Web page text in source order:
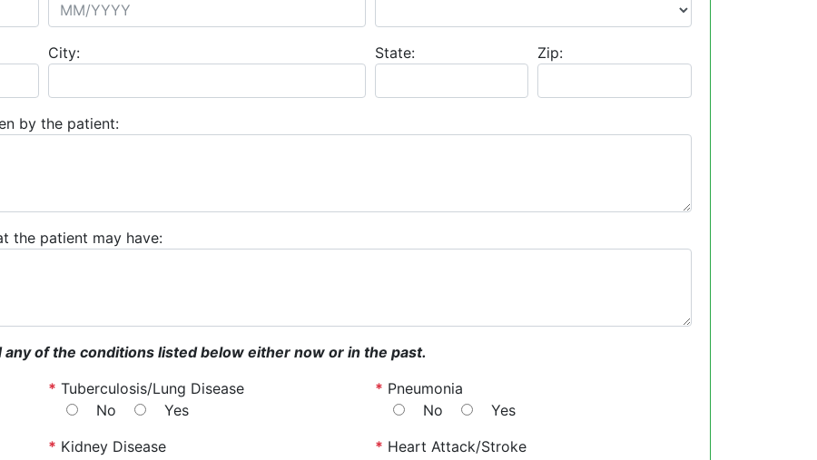
City: State: Zip:
by the patient:
the patient may have:
any of the conditions listed below either now or in the past.
* Tuberculosis/Lung Disease
No
Yes
* Pneumonia
No
Yes
* Kidney Disease
* Heart Attack/Stroke